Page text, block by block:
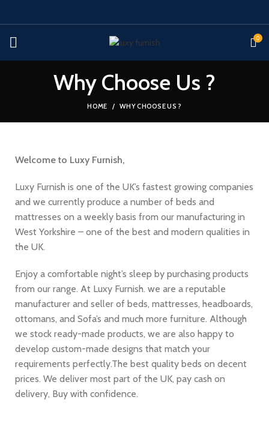
0
Why Choose Us ?
HOME WHY CHOOSE US ?
Welcome to Luxy Furnish,
Luxy Furnish is one of the UK’s fastest growing companies
and we currently produce a number of beds and
mattresses on a weekly basis from our manufacturing in
West Yorkshire – one of the best and modern qualities in
the UK.
Enjoy a comfortable night’s sleep by purchasing products
from our range. At Luxy Furnish. we are a reputable
manufacturer and seller of beds, mattresses, headboards,
ottomans, and Sofa’s and much more furniture. Although
we stock ready-made products, we are also happy to
develop custom-made designs that match your
requirements perfectly.The best quality beds on decent
prices. We deliver most part of the UK, pay cash on
delivery, Buy with confidence.